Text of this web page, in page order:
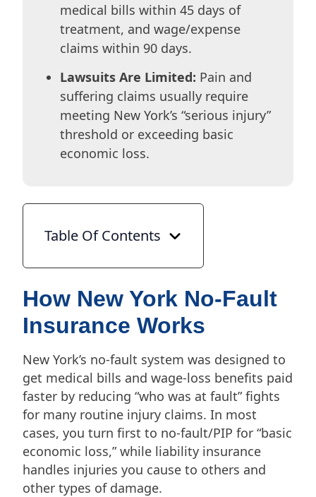
medical bills within 45 days of
treatment, and wage/expense
claims within 90 days.
Lawsuits Are Limited: Pain and
suffering claims usually require
meeting New York’s “serious injury”
threshold or exceeding basic
economic loss.
Table Of Contents
How New York No-Fault
Insurance Works
New York’s no-fault system was designed to
get medical bills and wage-loss benefits paid
faster by reducing “who was at fault” fights
for many routine injury claims. In most
cases, you turn first to no-fault/PIP for “basic
economic loss,” while liability insurance
handles injuries you cause to others and
other types of damage.